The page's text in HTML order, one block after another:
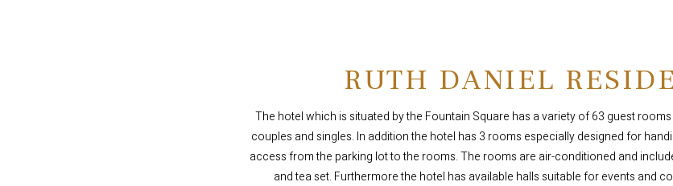
RUTH DANIEL
The hotel which is situated by the Fountain Square has a variety of 63 guest
couples and singles. In addition the hotel has 3 rooms especially designed for
access from the parking lot to the rooms. The rooms are air-conditioned and
and tea set. Furthermore the hotel has available halls suitable for events and